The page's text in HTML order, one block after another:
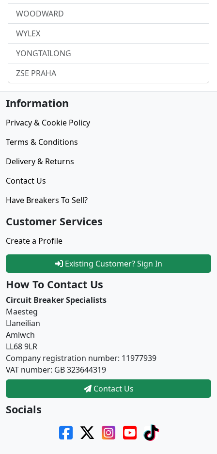
WOODWARD
WYLEX
YONGTAILONG
ZSE PRAHA
Information
Privacy & Cookie Policy
Terms & Conditions
Delivery & Returns
Contact Us
Have Breakers To Sell?
Customer Services
Create a Profile
Existing Customer? Sign In
How To Contact Us
Circuit Breaker Specialists
Maesteg
Llaneilian
Amlwch
LL68 9LR
Company registration number: 11977939
VAT number: GB 323644319
Contact Us
Socials